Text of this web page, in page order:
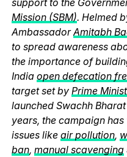
Mission (SBM). Helmed
AmbassadorAmitabh
to spread awareness
the importance of
India open defecation
target set by Prime
launched Swachh
years, the campaign
issues like air pollution,
ban, manual scavenging